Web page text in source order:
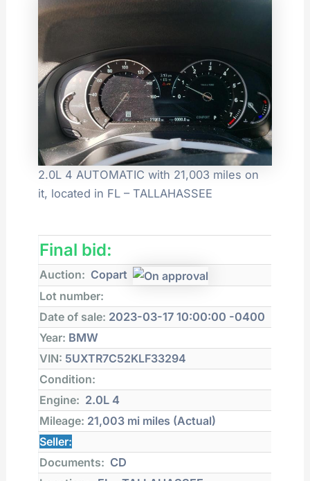
2.0L 4 AUTOMATIC with 21,003 miles on
it, located in FL – TALLAHASSEE
Final bid:
Auction: Copart
Lot number:
Date of sale: 2023-03-17 10:00:00 -0400
Year: BMW
VIN: 5UXTR7C52KLF33294
Condition:
Engine: 2.0L 4
Mileage: 21,003 mi miles (Actual)
Seller:
Documents: CD